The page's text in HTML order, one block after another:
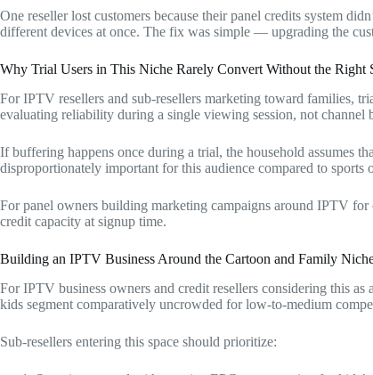
One reseller lost customers because their panel credits system
different devices at once. The fix was simple — upgrading the
Why Trial Users in This Niche Rarely Convert Without the Right
For IPTV resellers and sub-resellers marketing toward families,
evaluating reliability during a single viewing session, not channel
If buffering happens once during a trial, the household assumes
disproportionately important for this audience compared to
For panel owners building marketing campaigns around IPTV for
credit capacity at signup time.
Building an IPTV Business Around the Cartoon and Family
For IPTV business owners and credit resellers considering this
kids segment comparatively uncrowded for low-to-medium
Sub-resellers entering this space should prioritize: